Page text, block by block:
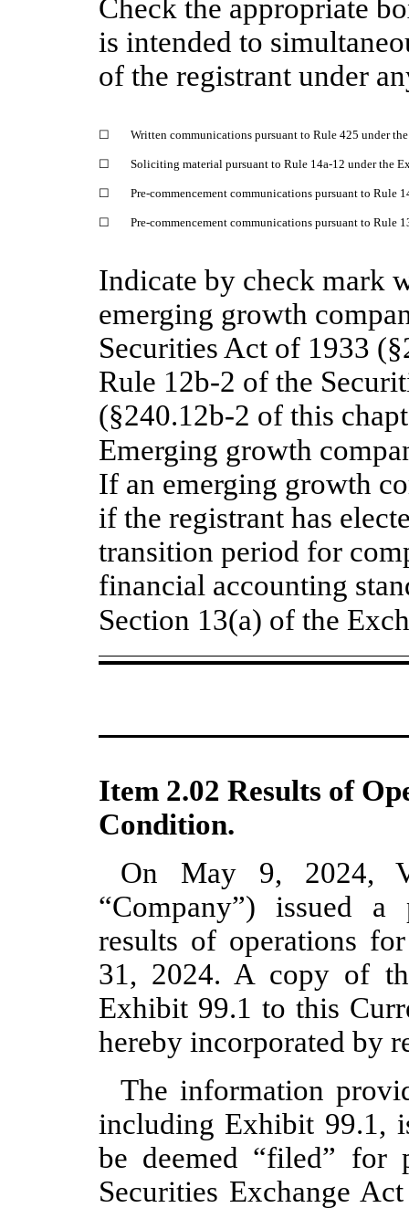
Check the appropriate
is intended to
of the registrant under
☐ Written communications pursuant to Rule 425 under
☐ Soliciting material pursuant to Rule 14a-12 under the
☐ Pre-commencement communications pursuant to Rule
☐ Pre-commencement communications pursuant to Rule
Indicate by check mark
emerging growth
Securities Act of 1933
Rule 12b-2 of the
(§240.12b-2 of this
Emerging growth
If an emerging growth
if the registrant has
transition period for
financial accounting
Section 13(a) of the
Item 2.02 Results of
Condition.
On May 9, 2024,
“Company”) issued a
results of operations
31, 2024. A copy of
Exhibit 99.1 to this
hereby incorporated by
The information
including Exhibit 99.1,
be deemed “filed” for
Securities Exchange